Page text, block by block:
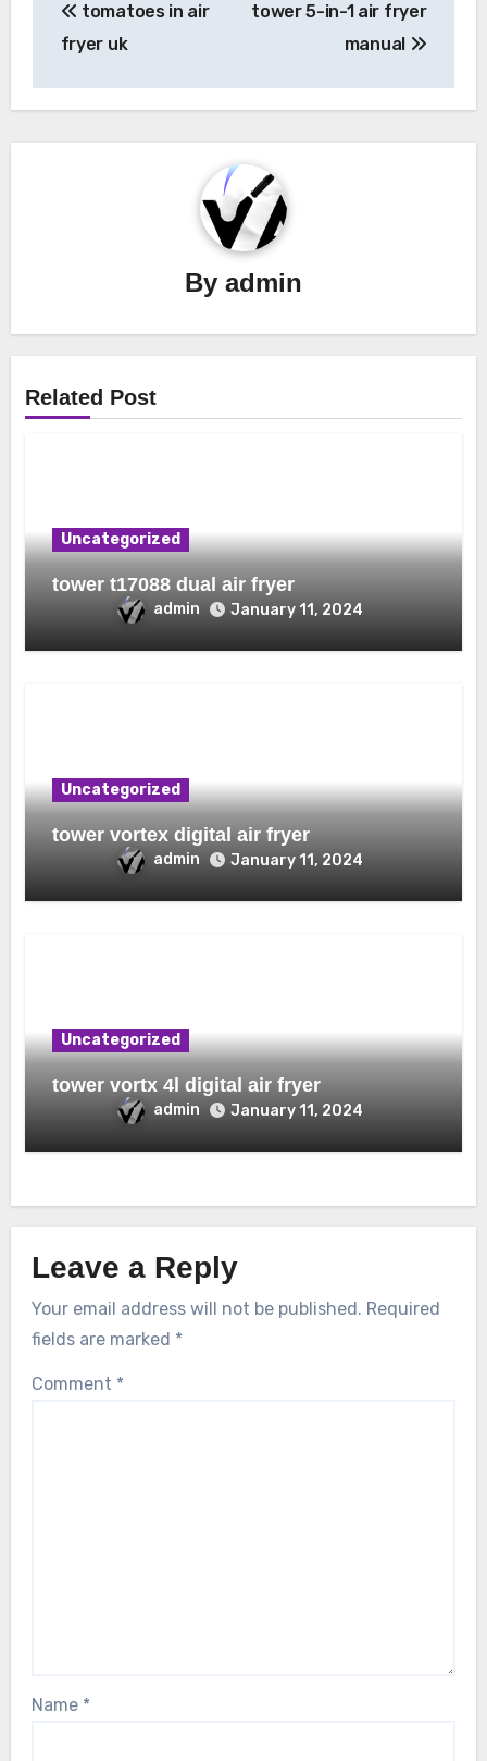
navigation
tomatoes in air
fryer uk
tower 5-in-1 air fryer
manual
By admin
Related Post
Uncategorized
tower t17088 dual air fryer
admin January 11, 2024
Uncategorized
tower vortex digital air fryer
admin January 11, 2024
Uncategorized
tower vortx 4l digital air fryer
admin January 11, 2024
Leave a Reply
Your email address will not be published. Required
fields are marked *
Comment *
Name *